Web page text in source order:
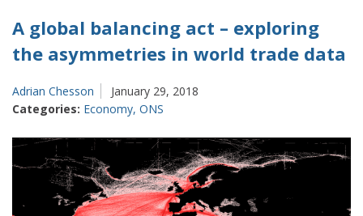
future
at
the
Science
Campus
A global balancing act – exploring
the asymmetries in world trade data
Adrian Chesson
January 29, 2018
Categories: Economy, ONS